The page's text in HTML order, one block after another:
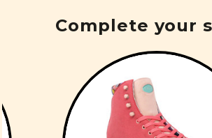
Complete your